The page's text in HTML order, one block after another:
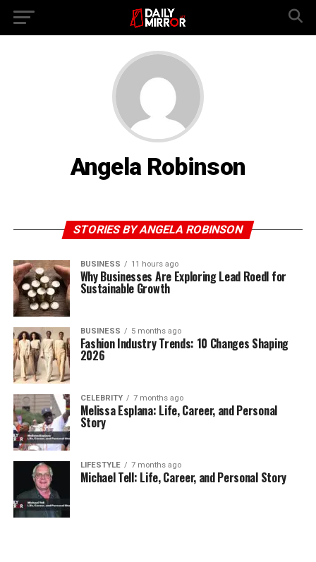
Angela Robinson
STORIES BY ANGELA ROBINSON
BUSINESS 11 hours ago
Why Businesses Are Exploring Lead Roedl for
Sustainable Growth
BUSINESS 5 months ago
Fashion Industry Trends: 10 Changes Shaping
2026
CELEBRITY 7 months ago
Melissa Esplana: Life, Career, and Personal
Story
LIFESTYLE 7 months ago
Michael Tell: Life, Career, and Personal Story